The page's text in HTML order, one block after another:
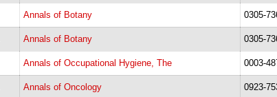
Annals of Botany 0305-
Annals of Botany 0305-
Annals of Occupational Hygiene, The 0003-
Annals of Oncology 0923-